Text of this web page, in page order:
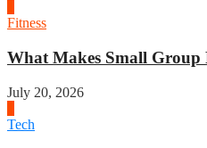
Fitness
What Makes Small Group
July 20, 2026
Tech